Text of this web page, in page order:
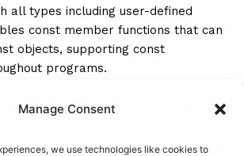
Manage Consent
we use technologies like cookies to
all types including user-defined
const member functions that can
objects, supporting const
programs.
understanding whether the
of const relative to the asterisk